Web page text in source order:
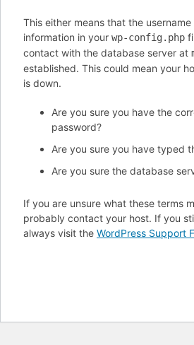
This either means that the
information in your wp-config.php
contact with the database server at
established. This could mean your
is down.
Are you sure you have the
password?
Are you sure you have typed
Are you sure the database
If you are unsure what these terms
probably contact your host. If you
always visit the WordPress Support